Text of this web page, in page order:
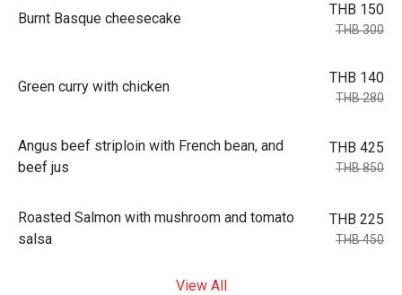
Burnt Basque cheesecake
THB 150
THB 300
Green curry with chicken
THB 140
THB 280
Angus beef striploin with French bean, and
beef jus
THB 425
THB 850
Roasted Salmon with mushroom and tomato
salsa
THB 225
THB 450
View All